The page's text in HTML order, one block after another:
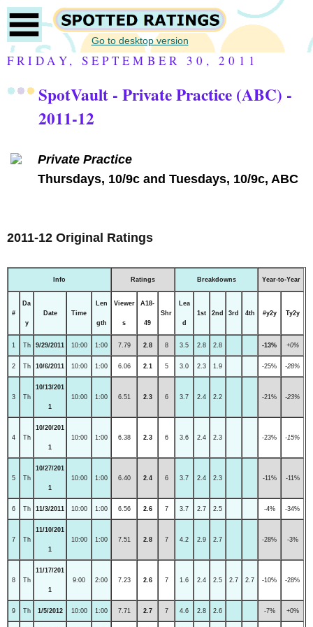
Go to desktop version
FRIDAY, SEPTEMBER 30, 2011
SpotVault - Private Practice (ABC) -
2011-12
Private Practice
Thursdays, 10/9c and Tuesdays, 10/9c, ABC
2011-12 Original Ratings
Info Ratings Breakdowns Year-to-Year
#
Da
y
Date Time
Len
gth
Viewer
s
A18-
49
Shr
Lea
d
1st 2nd 3rd 4th #y2y Ty2y
1 Th 9/29/2011 10:00 1:00 7.79 2.8 8 3.5 2.8 2.8 -13% +0%
2 Th 10/6/2011 10:00 1:00 6.06 2.1 5 3.0 2.3 1.9 -25% -28%
3 Th
10/13/201
1
10:00 1:00 6.51 2.3 6 3.7 2.4 2.2 -21% -23%
4 Th
10/20/201
1
10:00 1:00 6.38 2.3 6 3.6 2.4 2.3 -23% -15%
5 Th
10/27/201
1
10:00 1:00 6.40 2.4 6 3.7 2.4 2.3 -11% -11%
6 Th 11/3/2011 10:00 1:00 6.56 2.6 7 3.7 2.7 2.5 -4% -34%
7 Th
11/10/201
1
10:00 1:00 7.51 2.8 7 4.2 2.9 2.7 -28% -3%
8 Th
11/17/201
1
9:00 2:00 7.23 2.6 7 1.6 2.4 2.5 2.7 2.7 -10% -28%
9 Th 1/5/2012 10:00 1:00 7.71 2.7 7 4.6 2.8 2.6 -7% +0%